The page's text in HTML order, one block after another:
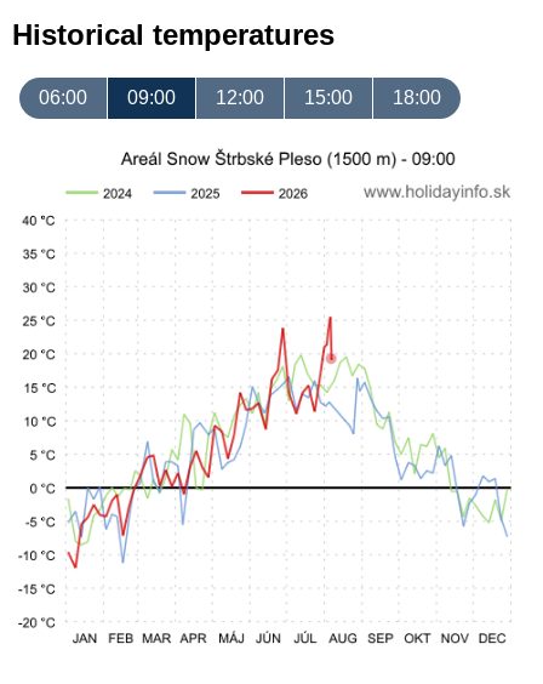
Historical temperatures
06:00 09:00 12:00 15:00 18:00